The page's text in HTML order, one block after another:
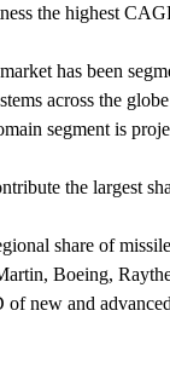
the highest
has been
across the
segment is
the largest
share of
Boeing,
new and